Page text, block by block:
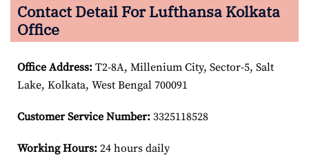
Contact Detail For Lufthansa Kolkata
Office
Office Address: T2-8A, Millenium City, Sector-5, Salt
Lake, Kolkata, West Bengal 700091
Customer Service Number: 3325118528
Working Hours: 24 hours daily